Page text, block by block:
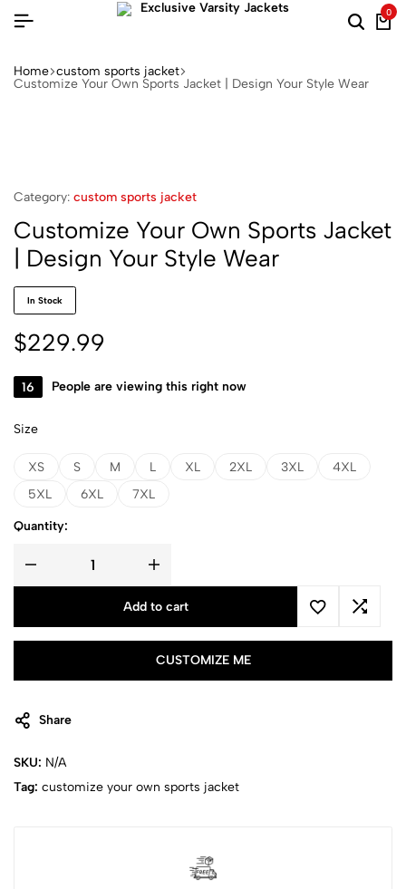
0
Home custom sports jacket
Customize Your Own Sports Jacket | Design Your Style Wear
Category: custom sports jacket
Customize Your Own Sports Jacket
| Design Your Style Wear
In Stock
$229.99
16 People are viewing this right now
Size
XS S M L XL 2XL 3XL
4XL
5XL
6XL 7XL
Quantity:
Add to cart
CUSTOMIZE ME
Share
SKU: N/A
Tag: customize your own sports jacket​